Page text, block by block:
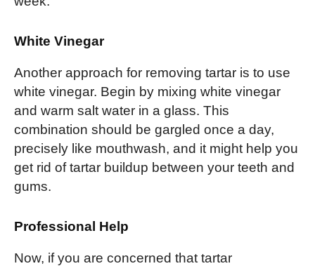
White Vinegar
Another approach for removing tartar is to use
white vinegar. Begin by mixing white vinegar
and warm salt water in a glass. This
combination should be gargled once a day,
precisely like mouthwash, and it might help you
get rid of tartar buildup between your teeth and
gums.
Professional Help
Now, if you are concerned that tartar